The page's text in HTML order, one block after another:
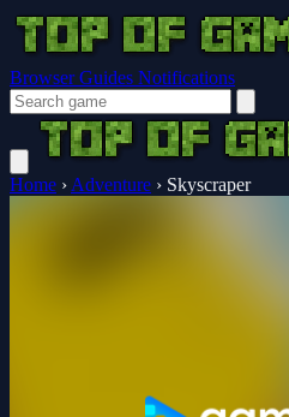
Browser Guides Notifications
Home › Adventure › Skyscraper